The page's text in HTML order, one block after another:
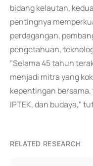
bidang kelautan,
pentingnya
perdagangan,
pengetahuan,
"Selama 45 tahun
menjadi mitra yang
kepentingan
IPTEK, dan budaya,"
RELATED RESEARCH